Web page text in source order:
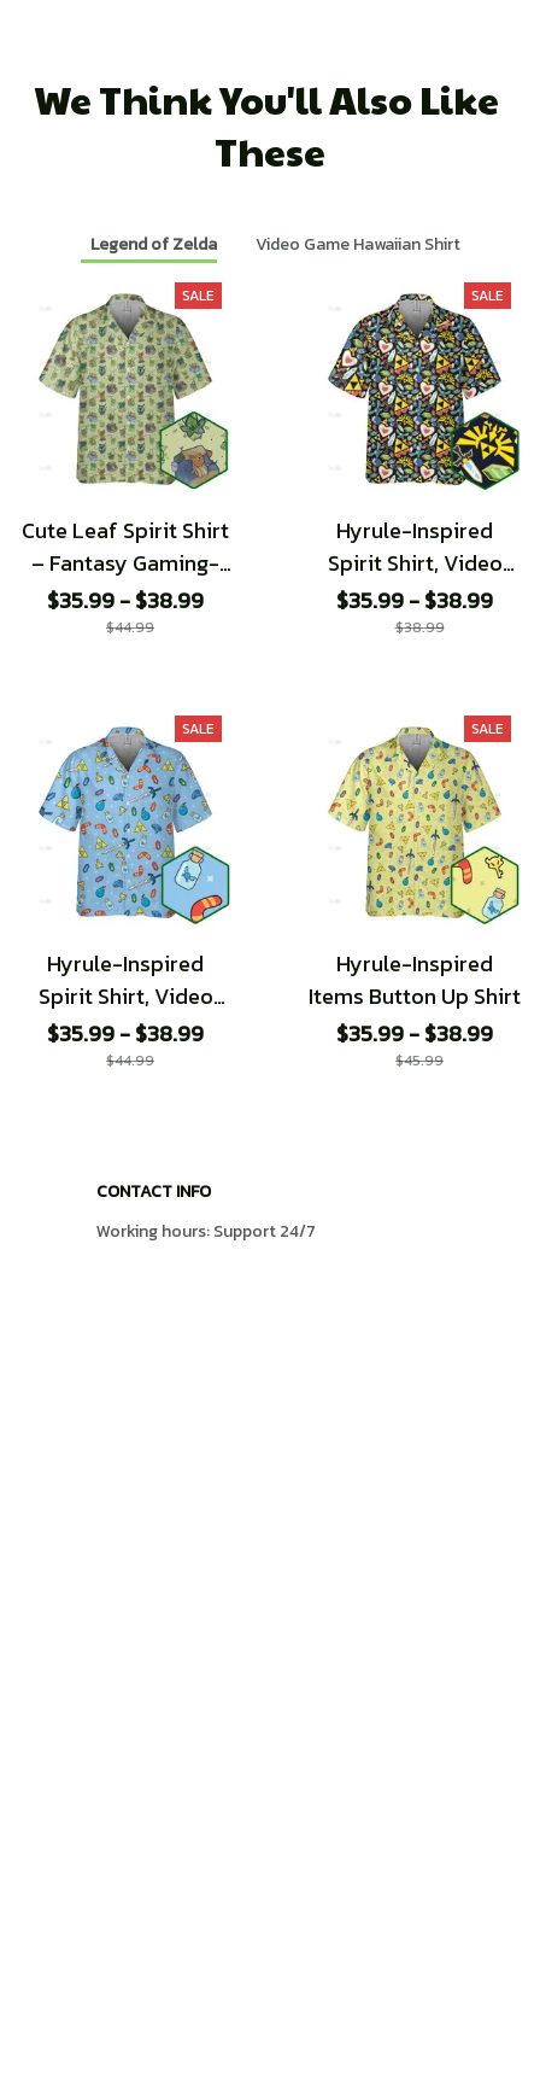
We Think You'll Also Like
These
Legend of Zelda Video Game Hawaiian Shirt
SALE
Cute Leaf Spirit Shirt
– Fantasy Gaming-
Inspired
$35.99 - $38.99
$44.99
SALE
Hyrule-Inspired
Spirit Shirt, Video
Game Pattern shirt
$35.99 - $38.99
$38.99
SALE
Hyrule-Inspired
Spirit Shirt, Video
Game shirt
$35.99 - $38.99
$44.99
SALE
Hyrule-Inspired
Items Button Up Shirt
$35.99 - $38.99
$45.99
CONTACT INFO
Working hours: Support 24/7